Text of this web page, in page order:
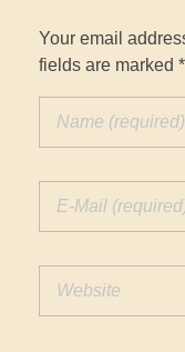
Your email
fields are marked *